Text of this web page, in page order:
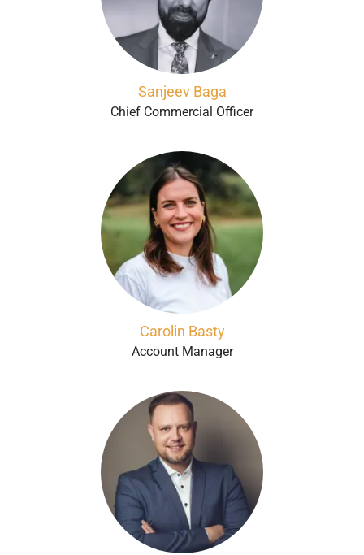
Sanjeev Baga
Chief Commercial Officer
Carolin Basty
Account Manager